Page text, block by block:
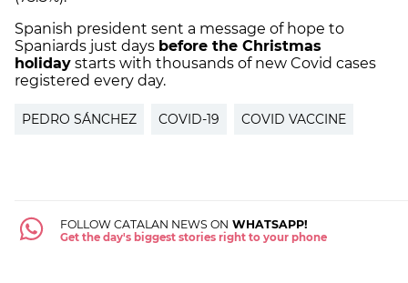
Spanish president sent a message of hope to
Spaniards just days before the Christmas
holiday starts with thousands of new Covid cases
registered every day.
PEDRO SÁNCHEZ COVID-19 COVID VACCINE
FOLLOW CATALAN NEWS ON WHATSAPP!
Get the day's biggest stories right to your phone